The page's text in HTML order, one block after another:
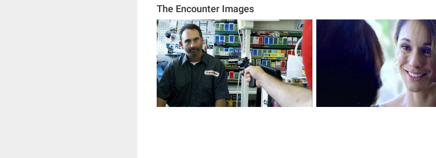
The Encounter Images